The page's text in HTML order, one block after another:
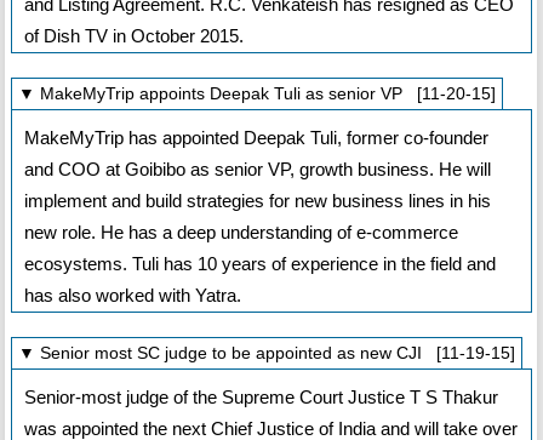
and Listing Agreement. R.C. Venkateish has resigned as CEO
of Dish TV in October 2015.
▼ MakeMyTrip appoints Deepak Tuli as senior VP [11-20-15]
MakeMyTrip has appointed Deepak Tuli, former co-founder
and COO at Goibibo as senior VP, growth business. He will
implement and build strategies for new business lines in his
new role. He has a deep understanding of e-commerce
ecosystems. Tuli has 10 years of experience in the field and
has also worked with Yatra.
▼ Senior most SC judge to be appointed as new CJI [11-19-15]
Senior-most judge of the Supreme Court Justice T S Thakur
was appointed the next Chief Justice of India and will take over